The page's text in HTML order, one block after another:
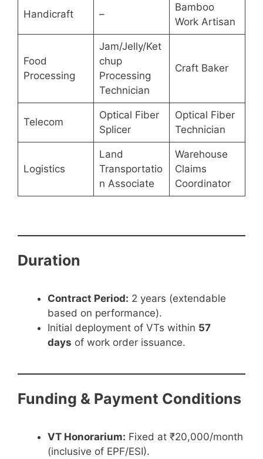
Handicraft –
Bamboo
Work Artisan
Food
Processing
Jam/Jelly/Ket
chup
Processing
Technician
Craft Baker
Telecom
Optical Fiber
Splicer
Optical Fiber
Technician
Logistics
Land
Transportatio
n Associate
Warehouse
Claims
Coordinator
Duration
Contract Period: 2 years (extendable
based on performance).
Initial deployment of VTs within 57
days of work order issuance.
Funding & Payment Conditions
VT Honorarium: Fixed at ₹20,000/month
(inclusive of EPF/ESI).